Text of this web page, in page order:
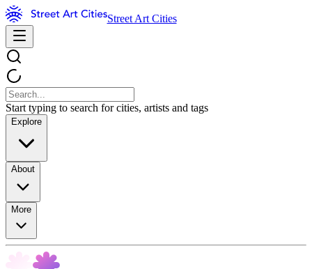
Street Art Cities
Start typing to search for cities, artists and tags
Explore
About
More